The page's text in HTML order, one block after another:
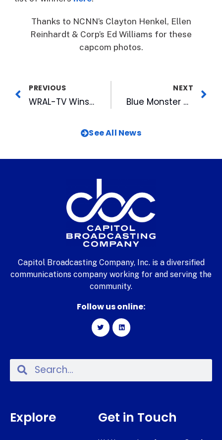
Thanks to NCNN’s Clayton Henkel, Ellen
Reinhardt & Corp’s Ed Williams for these
capcom photos.
PREVIOUS
WRAL-TV Wins with NC Associated Press
NEXT
Blue Monster Makes His Debut
See All News
Capitol Broadcasting Company, Inc. is a diversified
communications company working for and serving the
community.
Follow us online:
Explore Get in Touch